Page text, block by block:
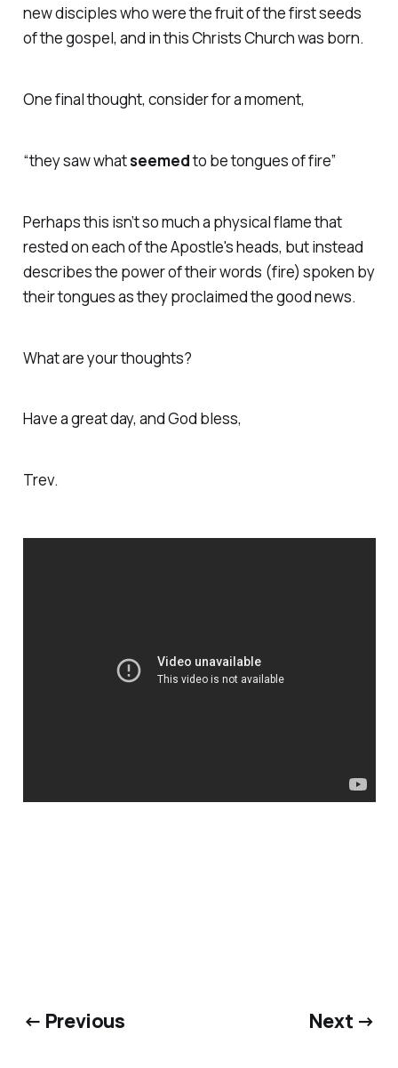
new disciples who were the fruit of the first seeds
of the gospel, and in this Christs Church was born.
One final thought, consider for a moment,
“they saw whatseemedto be tongues of fire”
Perhaps this isn’t so much a physical flame that
rested on each of the Apostle's heads, but instead
describes the power of their words (fire) spoken by
their tongues as they proclaimed the good news.
What are your thoughts?
Have a great day, and God bless,
Trev.
← Previous Next →